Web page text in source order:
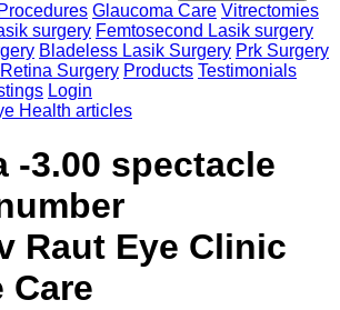
Glaucoma Care Vitrectomies
surgery Femtosecond Lasik surgery
Bladeless Lasik Surgery Prk Surgery
Retina Surgery Products Testimonials
Login
Health articles
-3.00 spectacle
Raut Eye Clinic
Care